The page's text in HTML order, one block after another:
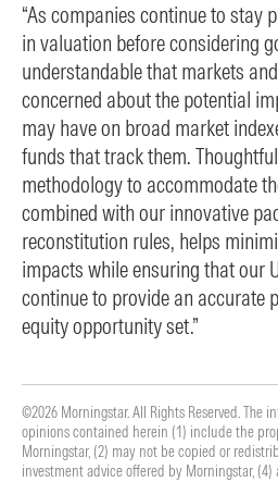
“As companies continue to stay
in valuation before considering
understandable that markets
concerned about the potential
may have on broad market
funds that track them.
methodology to accommodate
combined with our innovative
reconstitution rules, helps
impacts while ensuring that our
continue to provide an accurate
equity opportunity set.”
©2026 Morningstar. All Rights Reserved. The
opinions contained herein (1) include the
Morningstar, (2) may not be copied or
investment advice offered by Morningstar,